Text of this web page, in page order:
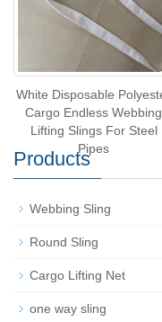
White Disposable
Cargo Endless Webbing
Lifting Slings For Steel
Pipes
Products
Webbing Sling
Round Sling
Cargo Lifting Net
one way sling